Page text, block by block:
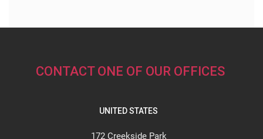
CONTACT ONE OF OUR OFFICES
UNITED STATES
172 Creekside Park